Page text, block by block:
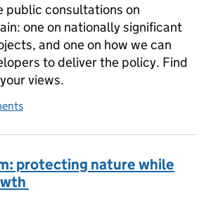
public consultations on
one on nationally significant
and one on how we can
to deliver the policy. Find
views.
your views on biodiversity net gain, plus
protecting nature while